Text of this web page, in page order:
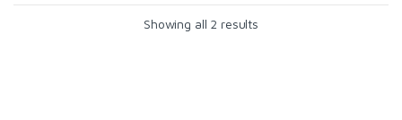
Showing all 2 results